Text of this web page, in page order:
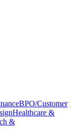
BPO/Customer
Healthcare &
&